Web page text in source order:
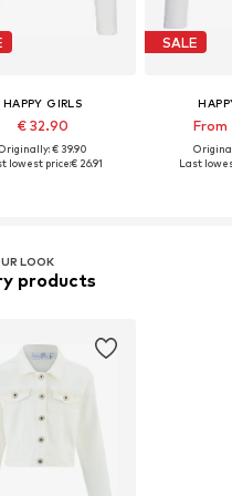
HAPPY GIRLS
€ 32.90
€ 39.90
lowest price:€ 26.91
SALE
From
Last
LOOK
products